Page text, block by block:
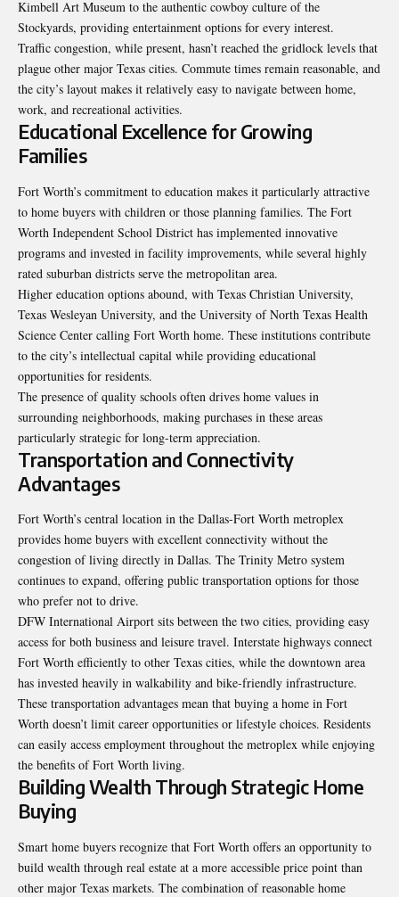
Kimbell Art Museum to the authentic cowboy culture of the
Stockyards, providing entertainment options for every interest.
Traffic congestion, while present, hasn’t reached the gridlock levels that
plague other major Texas cities. Commute times remain reasonable, and
the city’s layout makes it relatively easy to navigate between home,
work, and recreational activities.
Educational Excellence for Growing
Families
Fort Worth’s commitment to education makes it particularly attractive
to home buyers with children or those planning families. The Fort
Worth Independent School District has implemented innovative
programs and invested in facility improvements, while several highly
rated suburban districts serve the metropolitan area.
Higher education options abound, with Texas Christian University,
Texas Wesleyan University, and the University of North Texas Health
Science Center calling Fort Worth home. These institutions contribute
to the city’s intellectual capital while providing educational
opportunities for residents.
The presence of quality schools often drives home values in
surrounding neighborhoods, making purchases in these areas
particularly strategic for long-term appreciation.
Transportation and Connectivity
Advantages
Fort Worth’s central location in the Dallas-Fort Worth metroplex
provides home buyers with excellent connectivity without the
congestion of living directly in Dallas. The Trinity Metro system
continues to expand, offering public transportation options for those
who prefer not to drive.
DFW International Airport sits between the two cities, providing easy
access for both business and leisure travel. Interstate highways connect
Fort Worth efficiently to other Texas cities, while the downtown area
has invested heavily in walkability and bike-friendly infrastructure.
These transportation advantages mean that buying a home in Fort
Worth doesn’t limit career opportunities or lifestyle choices. Residents
can easily access employment throughout the metroplex while enjoying
the benefits of Fort Worth living.
Building Wealth Through Strategic Home
Buying
Smart home buyers recognize that Fort Worth offers an opportunity to
build wealth through real estate at a more accessible price point than
other major Texas markets. The combination of reasonable home